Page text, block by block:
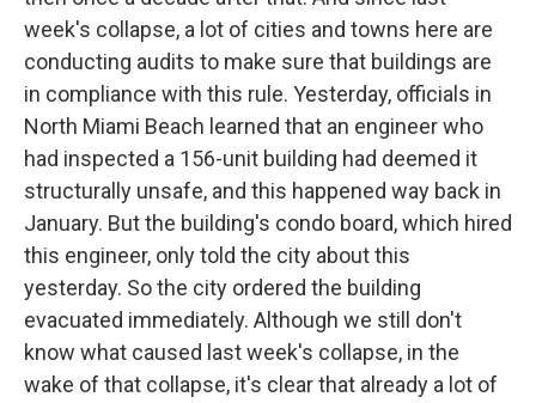
week's collapse, a lot of cities and towns here are
conducting audits to make sure that buildings are
in compliance with this rule. Yesterday, officials in
North Miami Beach learned that an engineer who
had inspected a 156-unit building had deemed it
structurally unsafe, and this happened way back in
January. But the building's condo board, which hired
this engineer, only told the city about this
yesterday. So the city ordered the building
evacuated immediately. Although we still don't
know what caused last week's collapse, in the
wake of that collapse, it's clear that already a lot of